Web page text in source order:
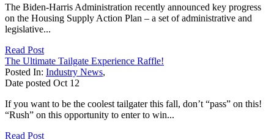
The Biden-Harris Administration recently announced key progress
on the Housing Supply Action Plan – a set of administrative and
legislative...
Read Post
The Ultimate Tailgate Experience Raffle!
Posted In: Industry News,
Date posted Oct 12
If you want to be the coolest tailgater this fall, don’t “pass” on this!
“Rush” on this opportunity to enter to win...
Read Post